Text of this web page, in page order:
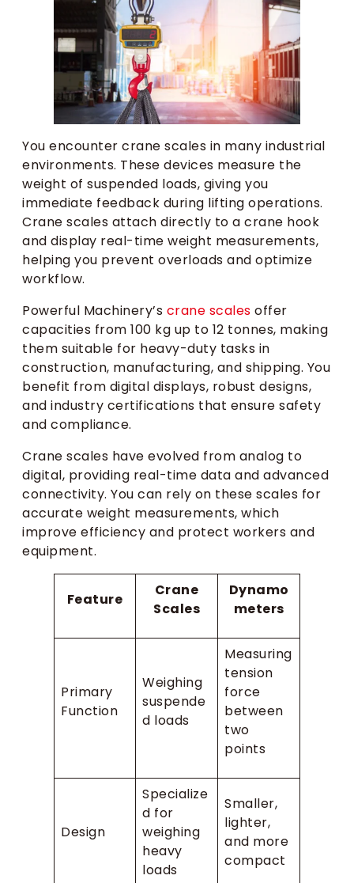
You encounter crane scales in many industrial
environments. These devices measure the
weight of suspended loads, giving you
immediate feedback during lifting operations.
Crane scales attach directly to a crane hook
and display real-time weight measurements,
helping you prevent overloads and optimize
workflow.
Powerful Machinery’s crane scales offer
capacities from 100 kg up to 12 tonnes, making
them suitable for heavy-duty tasks in
construction, manufacturing, and shipping. You
benefit from digital displays, robust designs,
and industry certifications that ensure safety
and compliance.
Crane scales have evolved from analog to
digital, providing real-time data and advanced
connectivity. You can rely on these scales for
accurate weight measurements, which
improve efficiency and protect workers and
equipment.
Feature
Crane
Scales
Dynamo
meters
Primary
Function
Weighing
suspende
d loads
Measuring
tension
force
between
two
points
Design
Specialize
d for
weighing
heavy
loads
Smaller,
lighter,
and more
compact